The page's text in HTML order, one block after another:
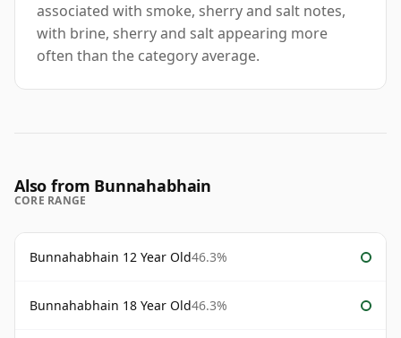
associated with smoke, sherry and salt notes,
with brine, sherry and salt appearing more
often than the category average.
Also from Bunnahabhain
CORE RANGE
Bunnahabhain 12 Year Old46.3%
Bunnahabhain 18 Year Old46.3%